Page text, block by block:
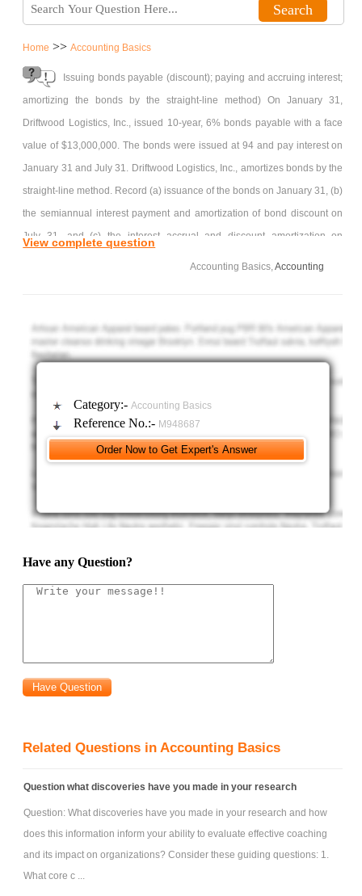
Home >>Accounting Basics
Issuing bonds payable (discount); paying and accruing interest;
amortizing the bonds by the straight-line method) On January 31,
Driftwood Logistics, Inc., issued 10-year, 6% bonds payable with a face
value of $13,000,000. The bonds were issued at 94 and pay interest on
January 31 and July 31. Driftwood Logistics, Inc., amortizes bonds by the
straight-line method. Record (a) issuance of the bonds on January 31, (b)
the semiannual interest payment and amortization of bond discount on
July 31, and (c) the interest accrual and discount amortization on
View complete question
Accounting Basics,Accounting
Category:-Accounting Basics
Reference No.:- M948687
Have any Question?
Related Questions in Accounting Basics
Question what discoveries have you made in your research
Question: What discoveries have you made in your research and how
does this information inform your ability to evaluate effective coaching
and its impact on organizations? Consider these guiding questions: 1.
What core c ...